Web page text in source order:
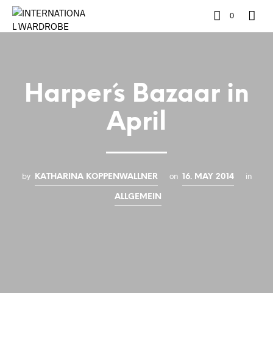
0
Harper´s Bazaar in
April
by KATHARINA KOPPENWALLNER on 16. MAY 2014 in
ALLGEMEIN